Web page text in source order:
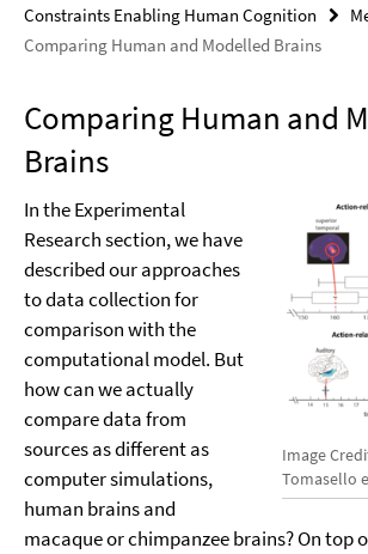
Constraints Enabling Human Cognition
Comparing Human and Modelled Brains
Comparing Human and
Brains
Image
Tomasello
In the Experimental
Research section, we have
described our approaches
to data collection for
comparison with the
computational model. But
how can we actually
compare data from
sources as different as
computer simulations,
human brains and
macaque or chimpanzee brains? On top